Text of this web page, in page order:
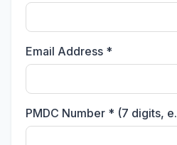
Email Address *
PMDC Number * (7 digits,